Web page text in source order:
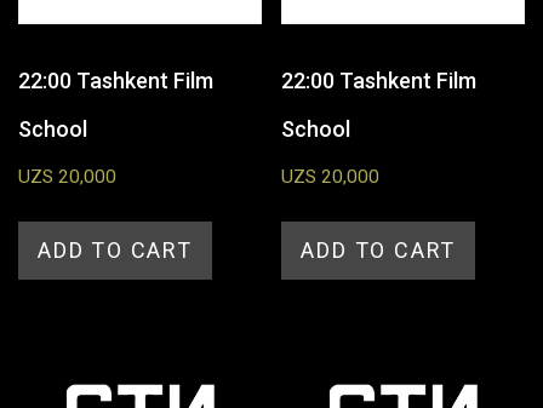
22:00 Tashkent Film
School
UZS 20,000
ADD TO CART
22:00 Tashkent Film
School
UZS 20,000
ADD TO CART